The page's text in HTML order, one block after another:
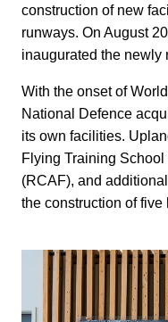
construction of new
runways. On August
inaugurated the newly
With the onset of
National Defence
its own facilities.
Flying Training
(RCAF), and
the construction of